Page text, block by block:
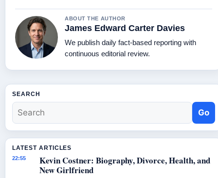
ABOUT THE AUTHOR
James Edward Carter Davies
We publish daily fact-based reporting with
continuous editorial review.
SEARCH
Go
LATEST ARTICLES
22:55
Kevin Costner: Biography, Divorce, Health, and
New Girlfriend